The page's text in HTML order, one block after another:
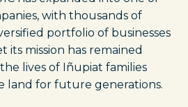
with thousands of
portfolio of businesses
its mission has remained
lives of Iñupiat families
land for future generations.